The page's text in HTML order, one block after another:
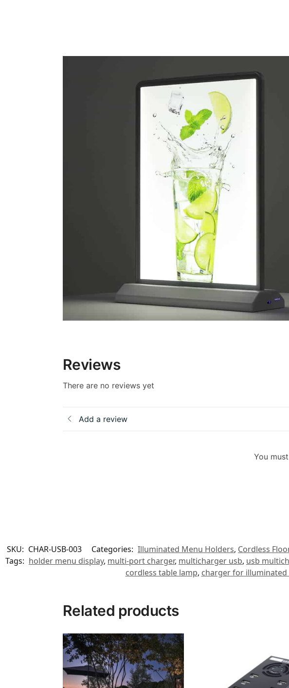
Reviews
There are no reviews yet
Add a review
You
SKU: CHAR-USB-003 Categories: Illuminated Menu Holders, Cordless
Tags: holder menu display, multi-port charger, multicharger usb, usb
cordless table lamp, charger for illuminated
Related products